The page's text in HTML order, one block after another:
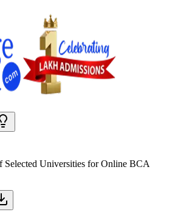
Selected Universities forOnline BCA